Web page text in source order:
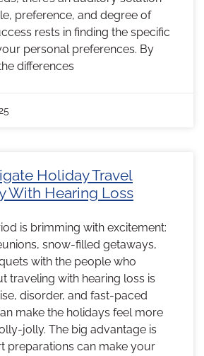
preference, and degree of
rests in finding the specific
personal preferences. By
differences
Holiday Travel
With Hearing Loss
is brimming with excitement:
snow-filled getaways,
with the people who
traveling with hearing loss is
disorder, and fast-paced
make the holidays feel more
jolly. The big advantage is
preparations can make your